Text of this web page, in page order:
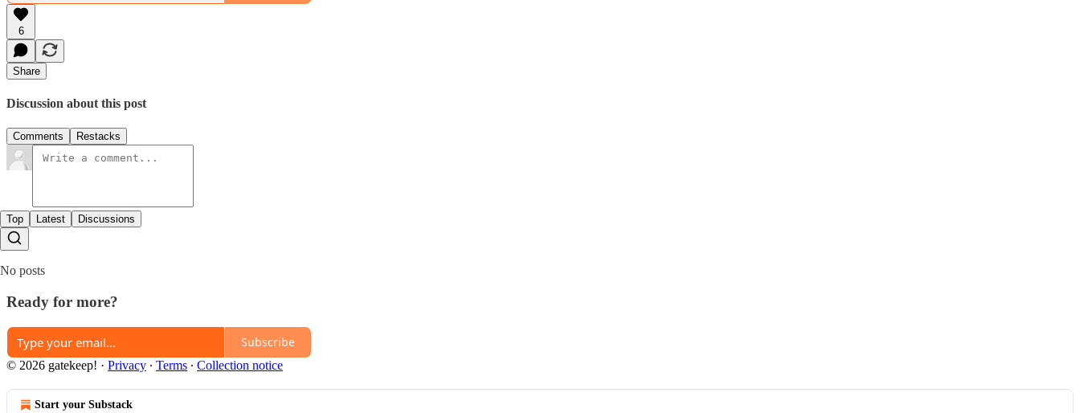
6
Share
Discussion about this post
Comments Restacks
Top Latest Discussions
No posts
Ready for more?
Subscribe
© 2026 gatekeep! · Privacy ∙ Terms ∙ Collection notice
Start your Substack